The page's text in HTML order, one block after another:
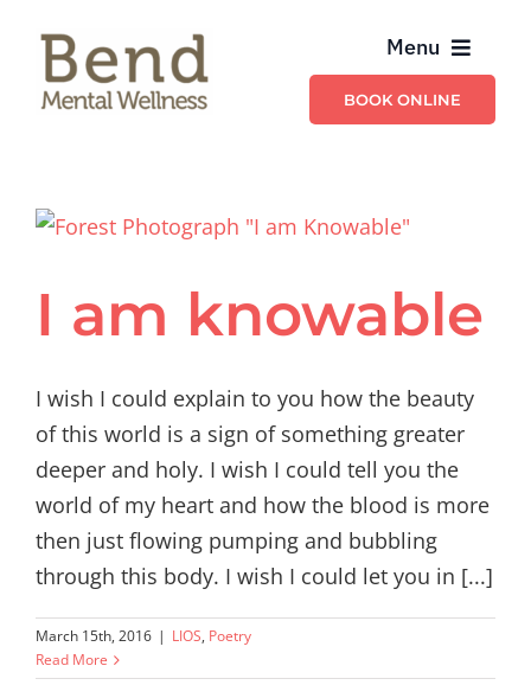
content
Menu
Providers BOOK ONLINE
I am knowable
I wish I could explain to you how the beauty
of this world is a sign of something greater
deeper and holy. I wish I could tell you the
world of my heart and how the blood is more
then just flowing pumping and bubbling
through this body. I wish I could let you in [...]
March 15th, 2016 | LIOS, Poetry
Read More